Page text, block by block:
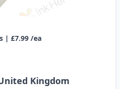
| £7.99 /ea
Kingdom